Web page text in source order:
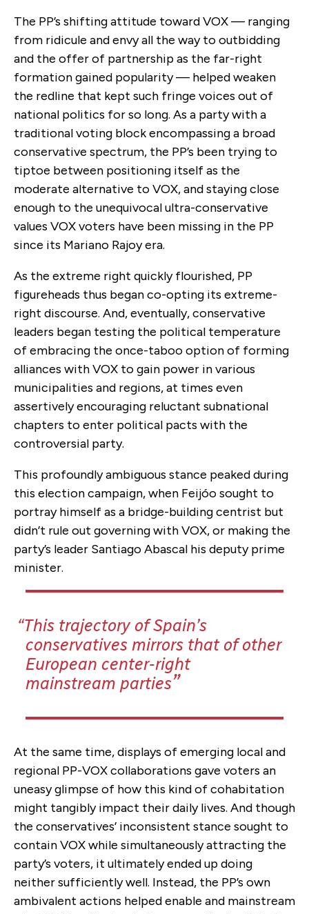
The PP’s shifting attitude toward VOX — ranging
from ridicule and envy all the way to outbidding
and the offer of partnership as the far-right
formation gained popularity — helped weaken
the redline that kept such fringe voices out of
national politics for so long. As a party with a
traditional voting block encompassing a broad
conservative spectrum, the PP’s been trying to
tiptoe between positioning itself as the
moderate alternative to VOX, and staying close
enough to the unequivocal ultra-conservative
values VOX voters have been missing in the PP
since its Mariano Rajoy era.
As the extreme right quickly flourished, PP
figureheads thus began co-opting its extreme-
right discourse. And, eventually, conservative
leaders began testing the political temperature
of embracing the once-taboo option of forming
alliances with VOX to gain power in various
municipalities and regions, at times even
assertively encouraging reluctant subnational
chapters to enter political pacts with the
controversial party.
This profoundly ambiguous stance peaked during
this election campaign, when Feijóo sought to
portray himself as a bridge-building centrist but
didn’t rule out governing with VOX, or making the
party’s leader Santiago Abascal his deputy prime
minister.
This trajectory of Spain’s
conservatives mirrors that of other
European center-right
mainstream parties
At the same time, displays of emerging local and
regional PP-VOX collaborations gave voters an
uneasy glimpse of how this kind of cohabitation
might tangibly impact their daily lives. And though
the conservatives’ inconsistent stance sought to
contain VOX while simultaneously attracting the
party’s voters, it ultimately ended up doing
neither sufficiently well. Instead, the PP’s own
ambivalent actions helped enable and mainstream